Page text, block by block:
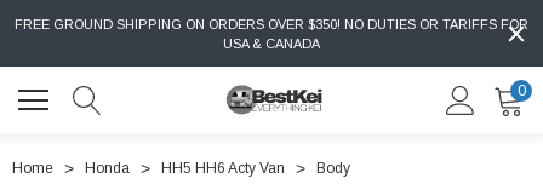
FREE GROUND SHIPPING ON ORDERS OVER $350! NO DUTIES OR TARIFFS FOR
USA & CANADA
0
Home Honda HH5 HH6 Acty Van
Body